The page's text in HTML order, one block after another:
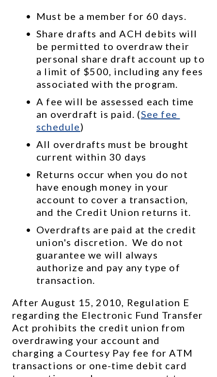
Must be a member for 60 days.
Share drafts and ACH debits will
be permitted to overdraw their
personal share draft account up to
a limit of $500, including any fees
associated with the program.
A fee will be assessed each time
an overdraft is paid. (See fee
schedule)
All overdrafts must be brought
current within 30 days
Returns occur when you do not
have enough money in your
account to cover a transaction,
and the Credit Union returns it.
Overdrafts are paid at the credit
union's discretion.  We do not
guarantee we will always
authorize and pay any type of
transaction.
After August 15, 2010, Regulation E
regarding the Electronic Fund Transfer
Act prohibits the credit union from
overdrawing your account and
charging a Courtesy Pay fee for ATM
transactions or one-time debit card